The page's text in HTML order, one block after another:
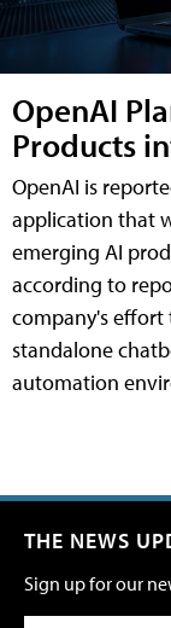
OpenAI
Products
OpenAI is
application that
emerging AI
according to
company's effort
standalone
automation
THE NEWS
Sign up for our